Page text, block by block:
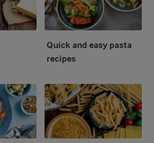
Quick and easy pasta
recipes